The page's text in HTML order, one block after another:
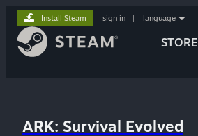
STORE
Install Steam sign in language
ARK: Survival Evolved